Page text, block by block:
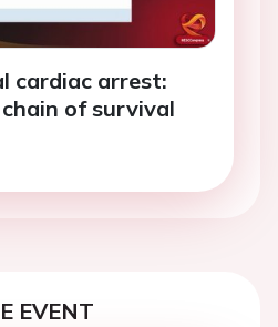
cardiac arrest:
of survival
EVENT